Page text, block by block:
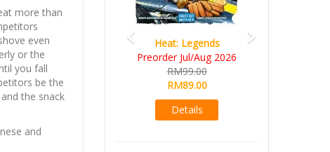
more than
even
or the
you fall
be the
the snack
and
Heat: Legends
Preorder Jul/Aug 2026
RM99.00
RM89.00
Details